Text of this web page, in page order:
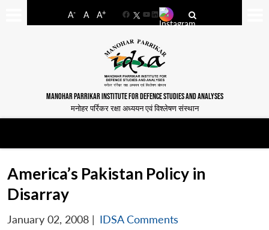
A- A A+
FacebookYouTube
LinkedIn
MANOHAR PARRIKAR INSTITUTE FOR DEFENCE STUDIES AND ANALYSES
मनोहर पर्रिकर रक्षा अध्ययन एवं विश्लेषण संस्थान
America’s Pakistan Policy in
Disarray
January 02, 2008 | IDSA Comments